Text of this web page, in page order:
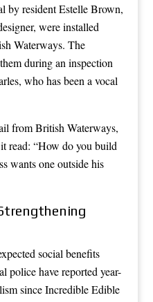
by resident Estelle Brown,
were installed
Waterways. The
during an inspection
who has been a vocal
from British Waterways,
read: “How do you build
wants one outside his
social benefits
police have reported year-
since Incredible Edible